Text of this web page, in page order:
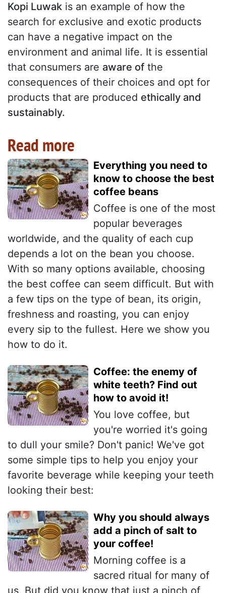
Kopi Luwak is an example of how the
search for exclusive and exotic products
can have a negative impact on the
environment and animal life. It is essential
that consumers are aware of the
consequences of their choices and opt for
products that are produced ethically and
sustainably.
Read more
Everything you need to
know to choose the best
coffee beans
Coffee is one of the most
popular beverages
worldwide, and the quality of each cup
depends a lot on the bean you choose.
With so many options available, choosing
the best coffee can seem difficult. But with
a few tips on the type of bean, its origin,
freshness and roasting, you can enjoy
every sip to the fullest. Here we show you
how to do it.
Coffee: the enemy of
white teeth? Find out
how to avoid it!
You love coffee, but
you're worried it's going
to dull your smile? Don't panic! We've got
some simple tips to help you enjoy your
favorite beverage while keeping your teeth
looking their best:
Why you should always
add a pinch of salt to
your coffee!
Morning coffee is a
sacred ritual for many of